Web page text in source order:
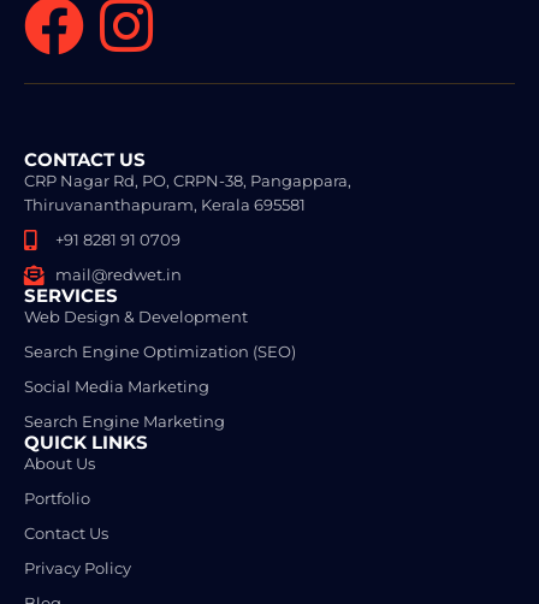
CONTACT US
CRP Nagar Rd, PO, CRPN-38, Pangappara,
Thiruvananthapuram, Kerala 695581
+91 8281 91 0709
mail@redwet.in
SERVICES
Web Design & Development
Search Engine Optimization (SEO)
Social Media Marketing
Search Engine Marketing
QUICK LINKS
About Us
Portfolio
Contact Us
Privacy Policy